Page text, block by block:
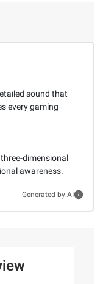
sound that
every gaming
dimensional
awareness.
Generated by AI